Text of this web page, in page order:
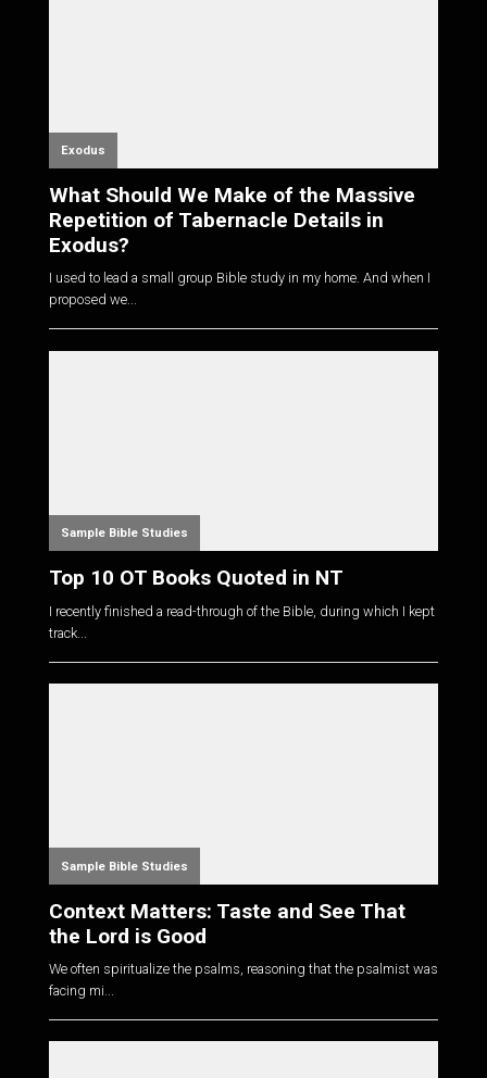
Exodus
What Should We Make of the Massive
Repetition of Tabernacle Details in
Exodus?
I used to lead a small group Bible study in my home. And when I
proposed we...
Sample Bible Studies
Top 10 OT Books Quoted in NT
I recently finished a read-through of the Bible, during which I kept
track...
Sample Bible Studies
Context Matters: Taste and See That
the Lord is Good
We often spiritualize the psalms, reasoning that the psalmist was
facing mi...